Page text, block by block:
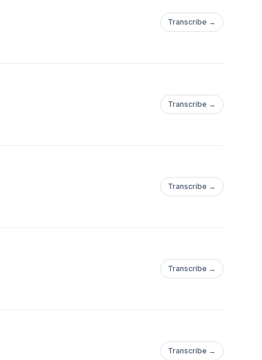
Transcribe →
Transcribe →
Transcribe →
Transcribe →
Transcribe →